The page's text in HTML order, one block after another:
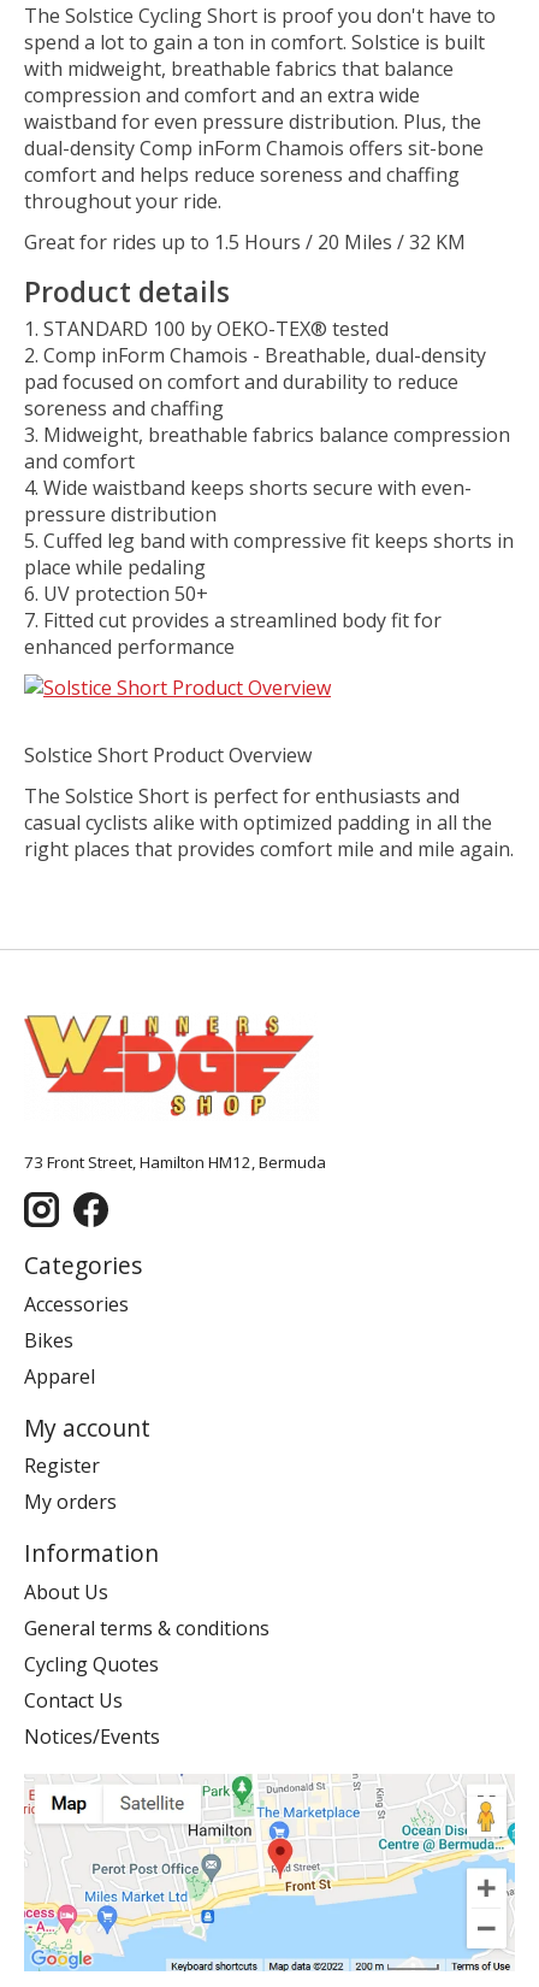
The Solstice Cycling Short is proof you don't have to
spend a lot to gain a ton in comfort. Solstice is built
with midweight, breathable fabrics that balance
compression and comfort and an extra wide
waistband for even pressure distribution. Plus, the
dual-density Comp inForm Chamois offers sit-bone
comfort and helps reduce soreness and chaffing
throughout your ride.
Great for rides up to 1.5 Hours / 20 Miles / 32 KM
Product details
STANDARD 100 by OEKO-TEX® tested
Comp inForm Chamois - Breathable, dual-density
pad focused on comfort and durability to reduce
soreness and chaffing
Midweight, breathable fabrics balance compression
and comfort
Wide waistband keeps shorts secure with even-
pressure distribution
Cuffed leg band with compressive fit keeps shorts in
place while pedaling
UV protection 50+
Fitted cut provides a streamlined body fit for
enhanced performance
Solstice Short Product Overview
The Solstice Short is perfect for enthusiasts and
casual cyclists alike with optimized padding in all the
right places that provides comfort mile and mile again.
73 Front Street, Hamilton HM12, Bermuda
Categories
Accessories
Bikes
Apparel
My account
Register
My orders
Information
About Us
General terms & conditions
Cycling Quotes
Contact Us
Notices/Events